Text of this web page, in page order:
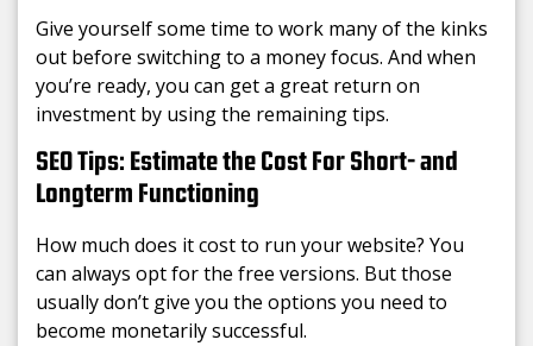
Give yourself some time to work many of the kinks
out before switching to a money focus. And when
you’re ready, you can get a great return on
investment by using the remaining tips.
SEO Tips: Estimate the Cost For Short- and
Longterm Functioning
How much does it cost to run your website? You
can always opt for the free versions. But those
usually don’t give you the options you need to
become monetarily successful.